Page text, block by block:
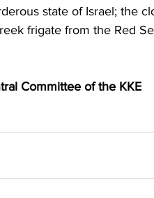
state of Israel; the
frigate from the Red
Committee of the KKE